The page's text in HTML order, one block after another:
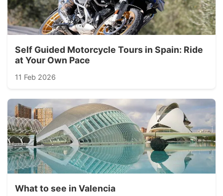
Self Guided Motorcycle Tours in Spain: Ride
at Your Own Pace
11 Feb 2026
What to see in Valencia